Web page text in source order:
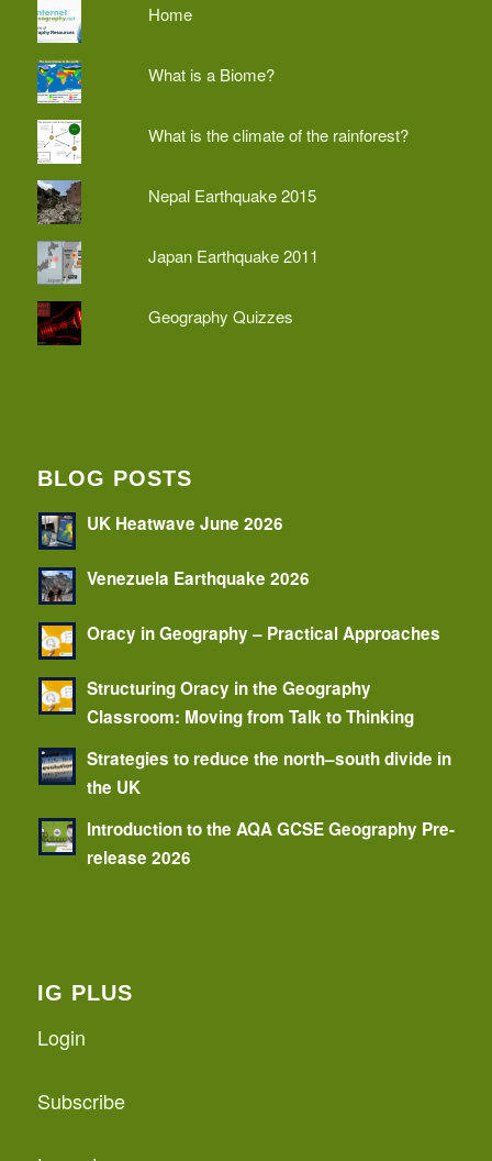
Home
What is a Biome?
What is the climate of the rainforest?
Nepal Earthquake 2015
Japan Earthquake 2011
Geography Quizzes
BLOG POSTS
UK Heatwave June 2026
Venezuela Earthquake 2026
Oracy in Geography – Practical Approaches
Structuring Oracy in the Geography
Classroom: Moving from Talk to Thinking
Strategies to reduce the north–south divide in
the UK
Introduction to the AQA GCSE Geography Pre-
release 2026
IG PLUS
Login
Subscribe